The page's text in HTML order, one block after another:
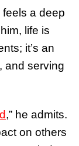
a deep
life is
it’s an
and serving
,” he admits.
on others